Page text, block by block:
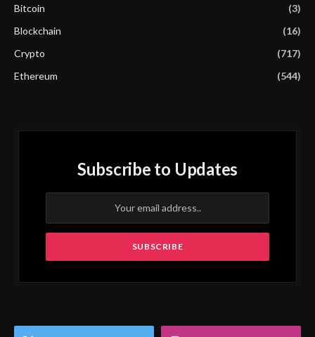
Bitcoin
(3)
Blockchain
(16)
Crypto
(717)
Ethereum
(544)
Subscribe to Updates